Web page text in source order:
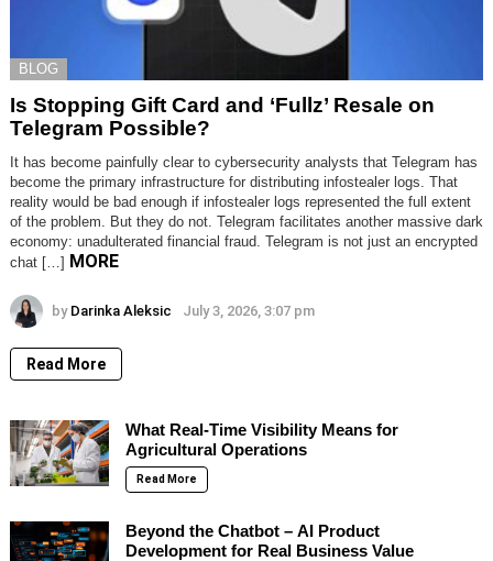
BLOG
Is Stopping Gift Card and ‘Fullz’ Resale on
Telegram Possible?
It has become painfully clear to cybersecurity analysts that Telegram has
become the primary infrastructure for distributing infostealer logs. That
reality would be bad enough if infostealer logs represented the full extent
of the problem. But they do not. Telegram facilitates another massive dark
economy: unadulterated financial fraud. Telegram is not just an encrypted
chat […] MORE
by Darinka Aleksic July 3, 2026, 3:07 pm
Read More
What Real-Time Visibility Means for
Agricultural Operations
Read More
Beyond the Chatbot – AI Product
Development for Real Business Value